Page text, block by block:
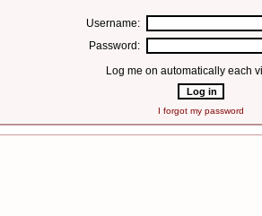
Username:
Password:
Log me on automatically each
I forgot my password